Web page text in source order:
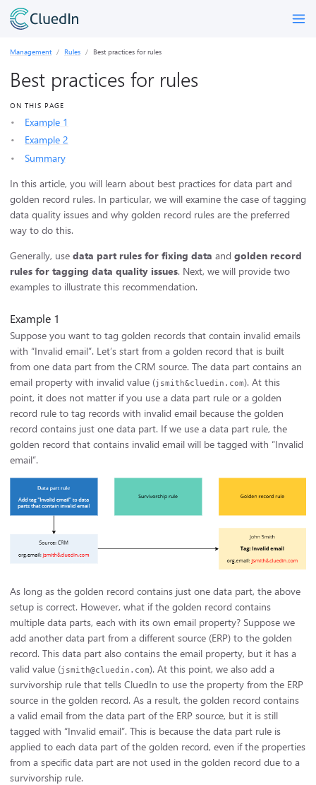
Management Rules Best practices for rules
Best practices for rules
ON THIS PAGE
Example 1
Example 2
Summary
In this article, you will learn about best practices for data part and
golden record rules. In particular, we will examine the case of tagging
data quality issues and why golden record rules are the preferred
way to do this.
Generally, use data part rules for fixing data and golden record
rules for tagging data quality issues. Next, we will provide two
examples to illustrate this recommendation.
Example 1
Suppose you want to tag golden records that contain invalid emails
with “Invalid email”. Let’s start from a golden record that is built
from one data part from the CRM source. The data part contains an
email property with invalid value (jsmith&cluedin.com). At this
point, it does not matter if you use a data part rule or a golden
record rule to tag records with invalid email because the golden
record contains just one data part. If we use a data part rule, the
golden record that contains invalid email will be tagged with “Invalid
email”.
As long as the golden record contains just one data part, the above
setup is correct. However, what if the golden record contains
multiple data parts, each with its own email property? Suppose we
add another data part from a different source (ERP) to the golden
record. This data part also contains the email property, but it has a
valid value (jsmith@cluedin.com). At this point, we also add a
survivorship rule that tells CluedIn to use the property from the ERP
source in the golden record. As a result, the golden record contains
a valid email from the data part of the ERP source, but it is still
tagged with “Invalid email”. This is because the data part rule is
applied to each data part of the golden record, even if the properties
from a specific data part are not used in the golden record due to a
survivorship rule.